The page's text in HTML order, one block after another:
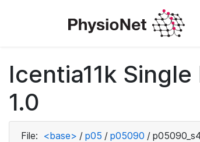
Icentia11k
1.0
File: <base> / p05 / p05090 /